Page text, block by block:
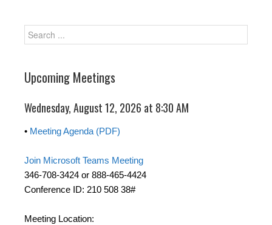
Upcoming Meetings
Wednesday, August 12, 2026 at 8:30 AM
• Meeting Agenda (PDF)
Join Microsoft Teams Meeting
346-708-3424 or 888-465-4424
Conference ID: 210 508 38#
Meeting Location: